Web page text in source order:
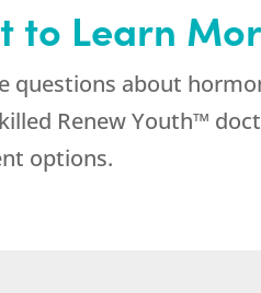
to Learn
questions about
Renew Youth™
options.